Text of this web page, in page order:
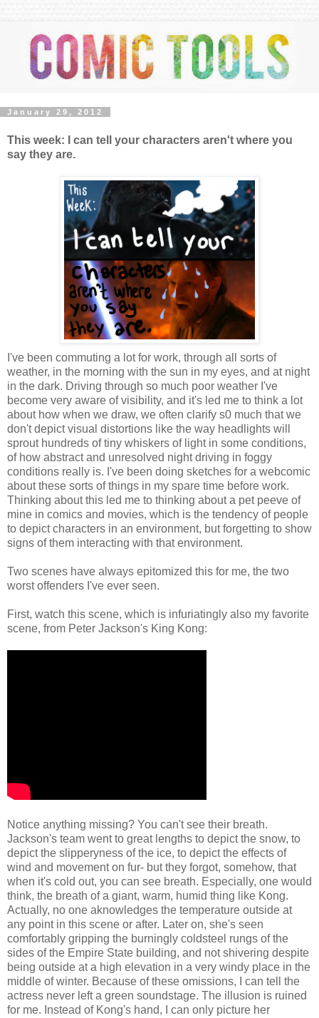
January 29, 2012
This week: I can tell your characters aren't where you
say they are.
I've been commuting a lot for work, through all sorts of
weather, in the morning with the sun in my eyes, and at night
in the dark. Driving through so much poor weather I've
become very aware of visibility, and it's led me to think a lot
about how when we draw, we often clarify s0 much that we
don't depict visual distortions like the way headlights will
sprout hundreds of tiny whiskers of light in some conditions,
of how abstract and unresolved night driving in foggy
conditions really is. I've been doing sketches for a webcomic
about these sorts of things in my spare time before work.
Thinking about this led me to thinking about a pet peeve of
mine in comics and movies, which is the tendency of people
to depict characters in an environment, but forgetting to show
signs of them interacting with that environment.
Two scenes have always epitomized this for me, the two
worst offenders I've ever seen.
First, watch this scene, which is infuriatingly also my favorite
scene, from Peter Jackson's King Kong:
Notice anything missing? You can't see their breath.
Jackson's team went to great lengths to depict the snow, to
depict the slipperyness of the ice, to depict the effects of
wind and movement on fur- but they forgot, somehow, that
when it's cold out, you can see breath. Especially, one would
think, the breath of a giant, warm, humid thing like Kong.
Actually, no one aknowledges the temperature outside at
any point in this scene or after. Later on, she's seen
comfortably gripping the burningly coldsteel rungs of the
sides of the Empire State building, and not shivering despite
being outside at a high elevation in a very windy place in the
middle of winter. Because of these omissions, I can tell the
actress never left a green soundstage. The illusion is ruined
for me. Instead of Kong's hand, I can only picture her